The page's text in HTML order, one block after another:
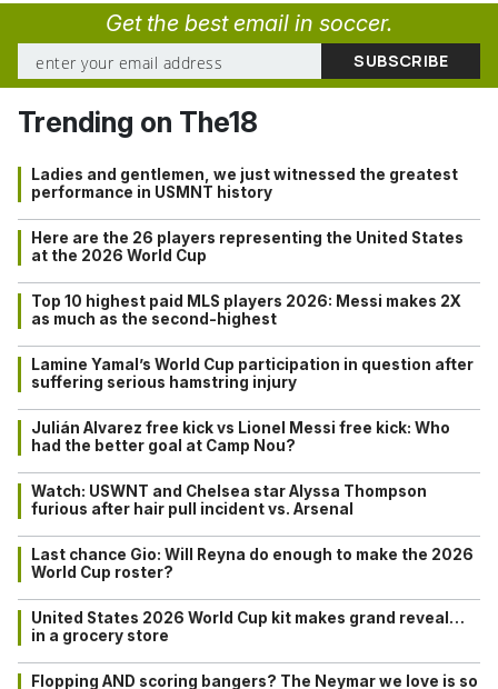
Get the best email in soccer.
Trending on The18
Ladies and gentlemen, we just witnessed the greatest
performance in USMNT history
Here are the 26 players representing the United States
at the 2026 World Cup
Top 10 highest paid MLS players 2026: Messi makes 2X
as much as the second-highest
Lamine Yamal’s World Cup participation in question after
suffering serious hamstring injury
Julián Alvarez free kick vs Lionel Messi free kick: Who
had the better goal at Camp Nou?
Watch: USWNT and Chelsea star Alyssa Thompson
furious after hair pull incident vs. Arsenal
Last chance Gio: Will Reyna do enough to make the 2026
World Cup roster?
United States 2026 World Cup kit makes grand reveal…
in a grocery store
Flopping AND scoring bangers? The Neymar we love is so